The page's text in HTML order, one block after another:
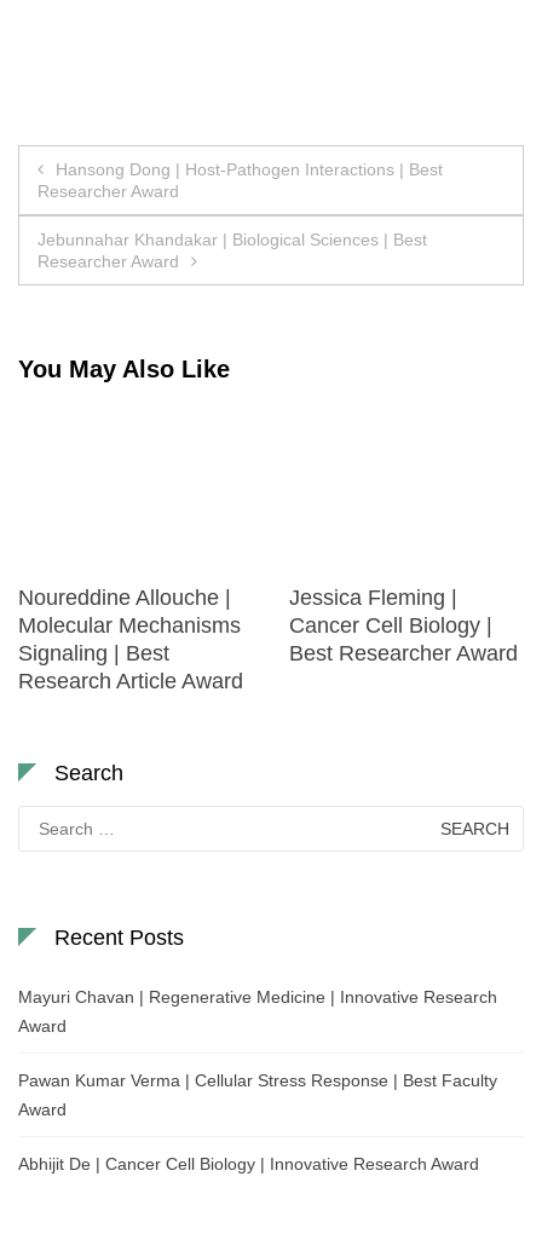
Post
navigation
Hansong Dong | Host-Pathogen Interactions | Best
Researcher Award
Jebunnahar Khandakar | Biological Sciences | Best
Researcher Award
You May Also Like
Noureddine Allouche |
Molecular Mechanisms
Signaling | Best
Research Article Award
Jessica Fleming |
Cancer Cell Biology |
Best Researcher Award
Search
for:
Recent Posts
Mayuri Chavan | Regenerative Medicine | Innovative Research
Award
Pawan Kumar Verma | Cellular Stress Response | Best Faculty
Award
Abhijit De | Cancer Cell Biology | Innovative Research Award